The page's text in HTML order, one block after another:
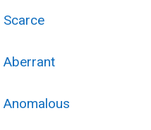
Scarce
Aberrant
Anomalous